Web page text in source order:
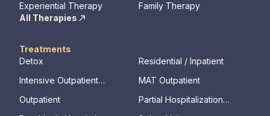
Experiential Therapy
Family Therapy
All Therapies
Treatments
Detox
Residential / Inpatient
Intensive Outpatient
MAT Outpatient
Outpatient
Partial Hospitalization